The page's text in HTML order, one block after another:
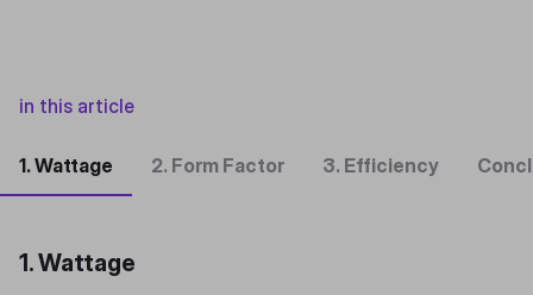
in this article
1. Wattage 2. Form Factor 3. Efficiency
1. Wattage